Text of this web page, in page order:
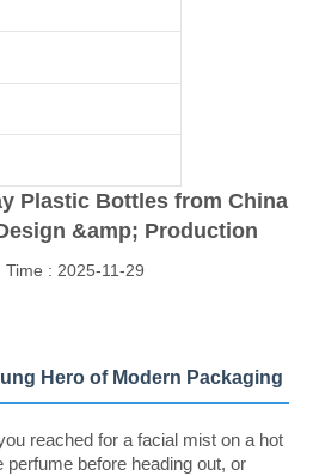
Plastic Bottles from China
&amp; Production
Time : 2025-11-29
Hero of Modern Packaging
reached for a facial mist on a hot
before heading out, or